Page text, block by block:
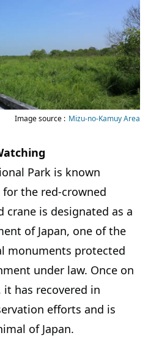
Image source : Mizu-no-Kamuy Area
Park is known
the red-crowned
crane is designated as a
of Japan, one of the
monuments protected
under law. Once on
has recovered in
efforts and is
of Japan.